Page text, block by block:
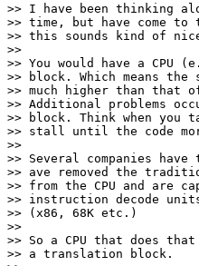
>> I have been thinking
>> time, but have come to
>> this sounds kind of
>>
>> You would have a CPU
>> block. Which means
>> much higher than that
>> Additional problems
>> block. Think when you
>> stall until the code
>>
>> Several companies
>> ave removed the
>> from the CPU and are
>> instruction decode
>> (x86, 68K etc.)
>>
>> So a CPU that does
>> a translation block.